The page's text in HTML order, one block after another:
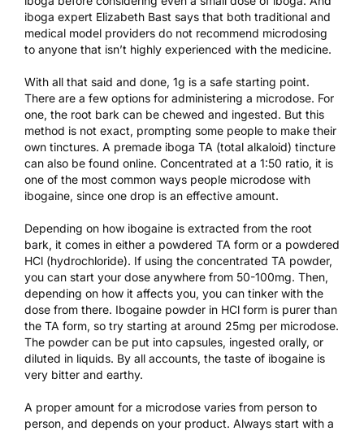
iboga expert Elizabeth Bast says that both traditional and
medical model providers do not recommend microdosing
to anyone that isn’t highly experienced with the medicine.
With all that said and done, 1g is a safe starting point.
There are a few options for administering a microdose. For
one, the root bark can be chewed and ingested. But this
method is not exact, prompting some people to make their
own tinctures. A premade iboga TA (total alkaloid) tincture
can also be found online. Concentrated at a 1:50 ratio, it is
one of the most common ways people microdose with
ibogaine, since one drop is an effective amount.
Depending on how ibogaine is extracted from the root
bark, it comes in either a powdered TA form or a powdered
HCl (hydrochloride). If using the concentrated TA powder,
you can start your dose anywhere from 50-100mg. Then,
depending on how it affects you, you can tinker with the
dose from there. Ibogaine powder in HCl form is purer than
the TA form, so try starting at around 25mg per microdose.
The powder can be put into capsules, ingested orally, or
diluted in liquids. By all accounts, the taste of ibogaine is
very bitter and earthy.
A proper amount for a microdose varies from person to
person, and depends on your product. Always start with a